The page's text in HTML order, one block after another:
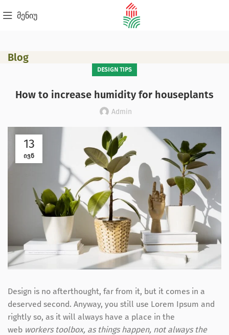
მენიუ
Blog
DESIGN TIPS
How to increase humidity for houseplants
Admin
13
ᲘᲕᲜ
Design is no afterthought, far from it, but it comes in a
deserved second. Anyway, you still use Lorem Ipsum and
rightly so, as it will always have a place in the
web workers toolbox, as things happen, not always the